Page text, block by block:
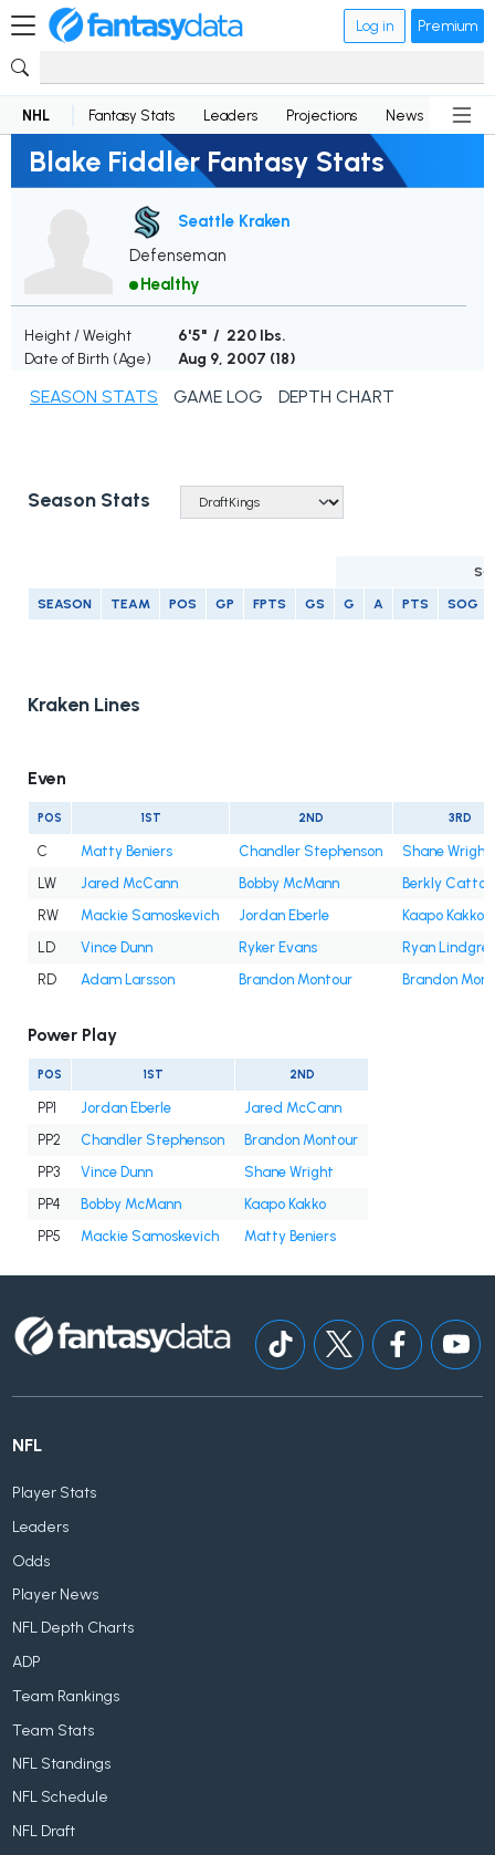
Log in Premium
NHL Fantasy Stats Leaders Projections News
Blake Fiddler Fantasy Stats
Seattle Kraken
Defenseman
Healthy
Height / Weight
6'5" / 220 lbs.
Date of Birth (Age)
Aug 9, 2007 (18)
SEASON STATS GAME LOG DEPTH CHART
Season Stats
SEASON TEAM POS GP FPTS GS G A PTS SOG
Kraken Lines
Even
POS 1ST 2ND 3RD
C Matty Beniers Chandler Stephenson
Shane Wright
LW
Jared McCann Bobby McMann
Berkly Catton
RW
Mackie Samoskevich Jordan Eberle
Kaapo Kakko
LD
Vince Dunn Ryker Evans
Ryan
RD
Adam Larsson Brandon Montour Brandon
Power Play
POS 1ST 2ND
PP1 Jordan Eberle
Jared McCann
PP2
Chandler Stephenson
Brandon Montour
PP3
Vince Dunn
Shane Wright
PP4
Bobby McMann
Kaapo Kakko
PP5
Mackie Samoskevich Matty Beniers
NFL
Player Stats
Leaders
Odds
Player News
NFL Depth Charts
ADP
Team Rankings
Team Stats
NFL Standings
NFL Schedule
NFL Draft